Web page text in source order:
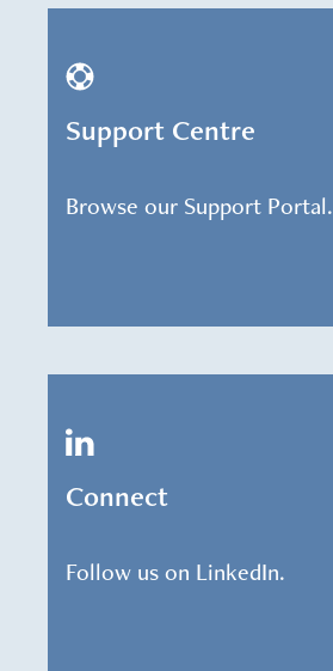
Support Centre
Browse our Support Portal.
Connect
Follow us on LinkedIn.